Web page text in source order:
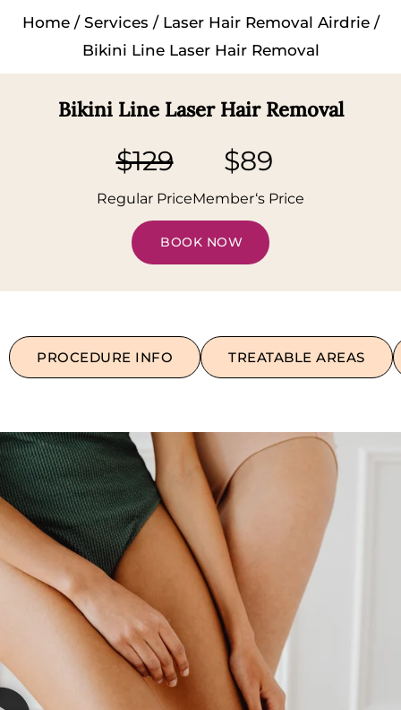
Home/ Services / Laser Hair Removal Airdrie/
Bikini Line Laser Hair Removal
Bikini Line Laser Hair Removal
$129
Regular Price
$89
Member‘s Price
BOOK NOW
PROCEDURE INFO TREATABLE AREAS